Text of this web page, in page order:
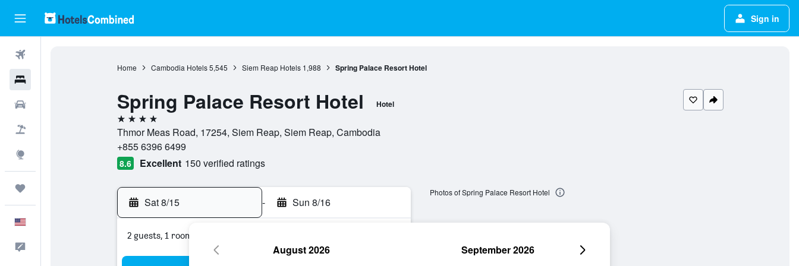
Sign in
Home Cambodia Hotels 5,545 Siem Reap Hotels 1,988 Spring Palace Resort Hotel
Spring Palace Resort Hotel Hotel
4 stars
Thmor Meas Road, 17254, Siem Reap, Siem Reap, Cambodia
+855 6396 6499
8.6 Excellent 150 verified ratings
Sat 8/15 - Sun 8/16
2 guests, 1 room
Photos of Spring Palace Resort Hotel
August 2026 September 2026